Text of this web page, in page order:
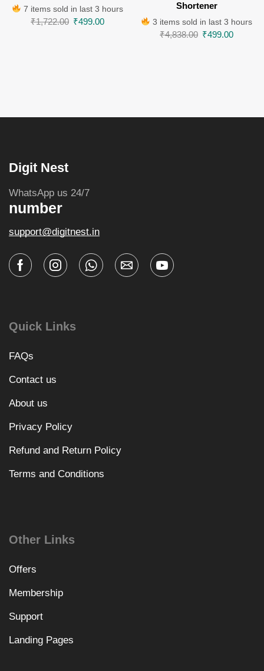
7 items sold in last 3 hours
₹1,722.00 ₹499.00
Shortener
3 items sold in last 3 hours
₹4,838.00 ₹499.00
Digit Nest
WhatsApp us 24/7
number
support@digitnest.in
Quick Links
FAQs
Contact us
About us
Privacy Policy
Refund and Return Policy
Terms and Conditions
Other Links
Offers
Membership
Support
Landing Pages